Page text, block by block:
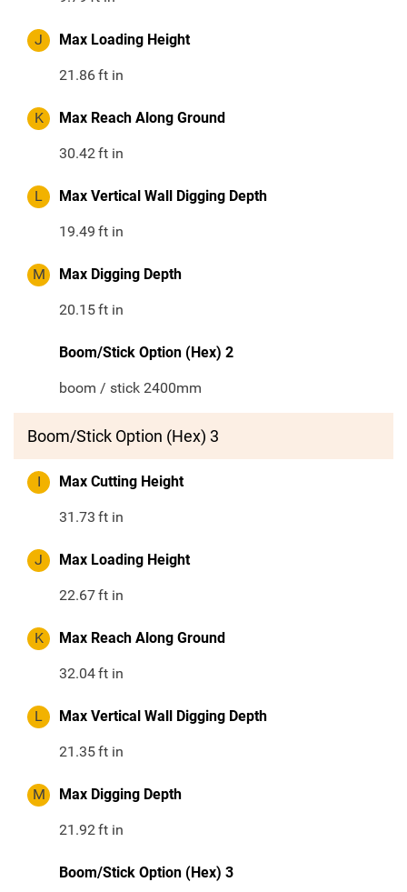
J Max Loading Height
21.86ft in
K Max Reach Along Ground
30.42ft in
L Max Vertical Wall Digging Depth
19.49 ft in
M Max Digging Depth
20.15ft in
Boom/Stick Option (Hex) 2
boom / stick 2400mm
Boom/Stick Option (Hex) 3
I Max Cutting Height
31.73 ft in
J Max Loading Height
22.67ft in
K Max Reach Along Ground
32.04ft in
L Max Vertical Wall Digging Depth
21.35ft in
M Max Digging Depth
21.92ft in
Boom/Stick Option (Hex) 3